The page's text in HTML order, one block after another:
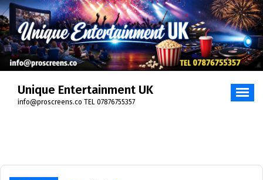
Skip
to
content
Unique Entertainment UK
info@proscreens.co TEL 07876755357